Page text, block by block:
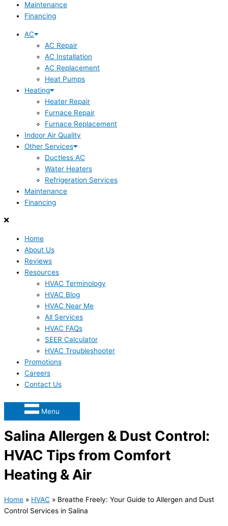
Maintenance
Financing
AC
AC Repair
AC Installation
AC Replacement
Heat Pumps
Heating
Heater Repair
Furnace Repair
Furnace Replacement
Indoor Air Quality
Other Services
Ductless AC
Water Heaters
Refrigeration Services
Maintenance
Financing
Home
About Us
Reviews
Resources
HVAC Terminology
HVAC Blog
HVAC Near Me
All Services
HVAC FAQs
SEER Calculator
HVAC Troubleshooter
Promotions
Careers
Contact Us
Menu
Salina Allergen & Dust Control:
HVAC Tips from Comfort
Heating & Air
Home » HVAC » Breathe Freely: Your Guide to Allergen and Dust
Control Services in Salina